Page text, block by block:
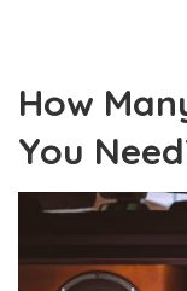
How
You